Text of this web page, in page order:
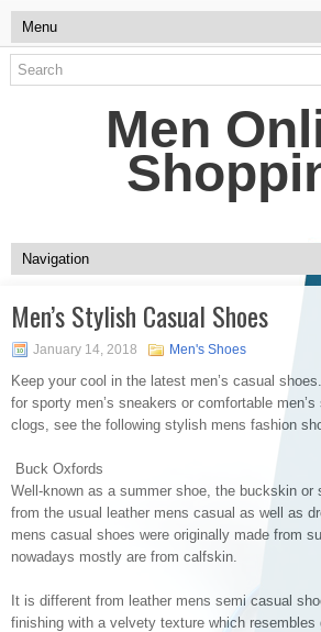
Men
Men’s Stylish Casual Shoes
January 14, 2018 Men's Shoes
Keep your cool in the latest men’s casual
for sporty men’s sneakers or comfortable men’s
clogs, see the following stylish mens fashion
Buck Oxfords
Well-known as a summer shoe, the buckskin or
from the usual leather mens casual as well as
mens casual shoes were originally made from
nowadays mostly are from calfskin.
It is different from leather mens semi casual
finishing with a velvety texture which